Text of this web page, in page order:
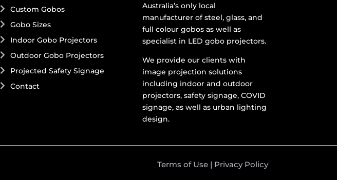
Custom Gobos
Gobo Sizes
Indoor Gobo Projectors
Outdoor Gobo Projectors
Projected Safety Signage
Contact
Australia’s only local
manufacturer of steel, glass, and
full colour gobos as well as
specialist in LED gobo projectors.
We provide our clients with
image projection solutions
including indoor and outdoor
projectors, safety signage, COVID
signage, as well as urban lighting
design.
Terms of Use| Privacy Policy